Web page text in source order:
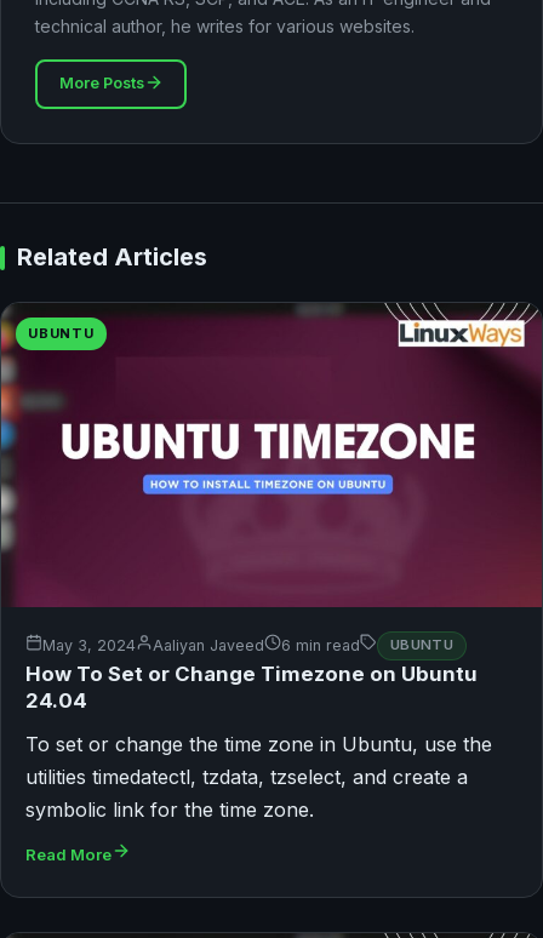
technical author, he writes for various websites.
More Posts
Related Articles
UBUNTU
May 3, 2024 Aaliyan Javeed 6 min read UBUNTU
How To Set or Change Timezone on Ubuntu
24.04
To set or change the time zone in Ubuntu, use the
utilities timedatectl, tzdata, tzselect, and create a
symbolic link for the time zone.
Read More